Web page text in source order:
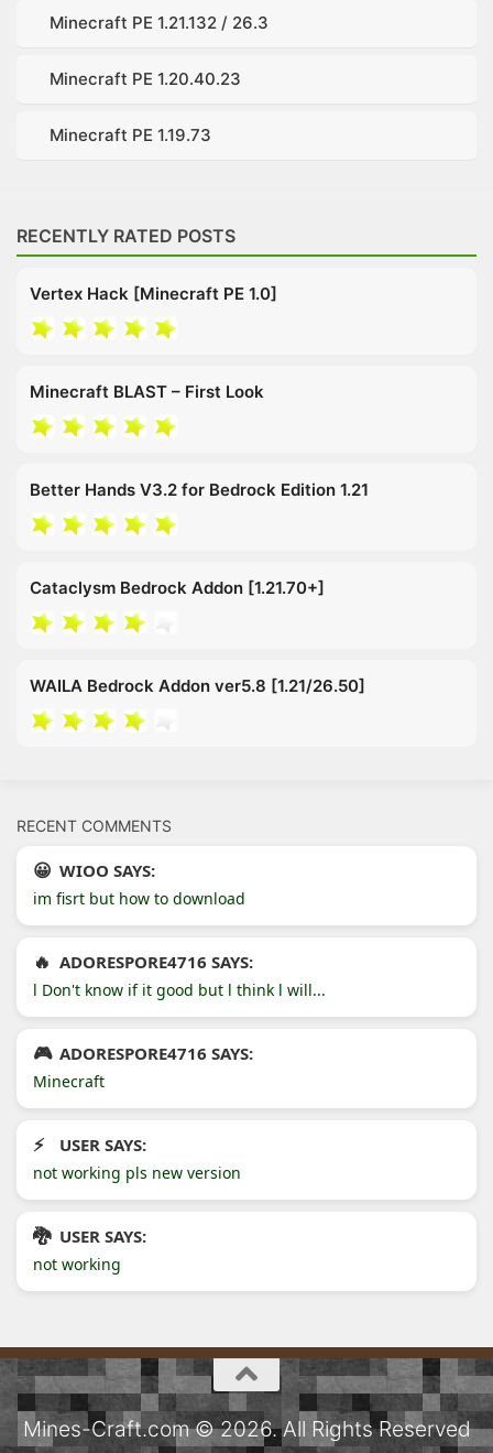
Minecraft PE 1.21.132 / 26.3
Minecraft PE 1.20.40.23
Minecraft PE 1.19.73
RECENTLY RATED POSTS
Vertex Hack [Minecraft PE 1.0]
Minecraft BLAST – First Look
Better Hands V3.2 for Bedrock Edition 1.21
Cataclysm Bedrock Addon [1.21.70+]
WAILA Bedrock Addon ver5.8 [1.21/26.50]
RECENT COMMENTS
WIOO SAYS:
im fisrt but how to download
ADORESPORE4716 SAYS:
l Don't know if it good but l think l will...
ADORESPORE4716 SAYS:
Minecraft
USER SAYS:
not working pls new version
USER SAYS:
not working
Mines-Craft.com © 2026. All Rights Reserved